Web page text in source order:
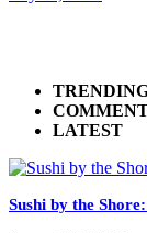
LATEST
Sushi by the